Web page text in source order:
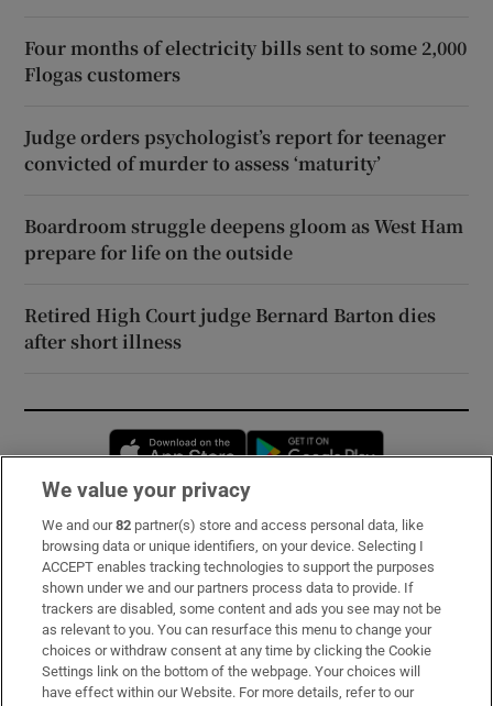
Four months of electricity bills sent to some 2,000
Flogas customers
Judge orders psychologist’s report for teenager
convicted of murder to assess ‘maturity’
Boardroom struggle deepens gloom as West Ham
prepare for life on the outside
Retired High Court judge Bernard Barton dies
after short illness
Opens in new window
Subscribe
Support
About Us
Irish Times Products & Services
We value your privacy
We and our82 partner(s) store and access personal data, like
browsing data or unique identifiers, on your device. Selecting I
ACCEPT enables tracking technologies to support the purposes
shown under we and our partners process data to provide. If
trackers are disabled, some content and ads you see may not be
as relevant to you. You can resurface this menu to change your
choices or withdraw consent at any time by clicking the Cookie
Settings link on the bottom of the webpage. Your choices will
have effect within our Website. For more details, refer to our